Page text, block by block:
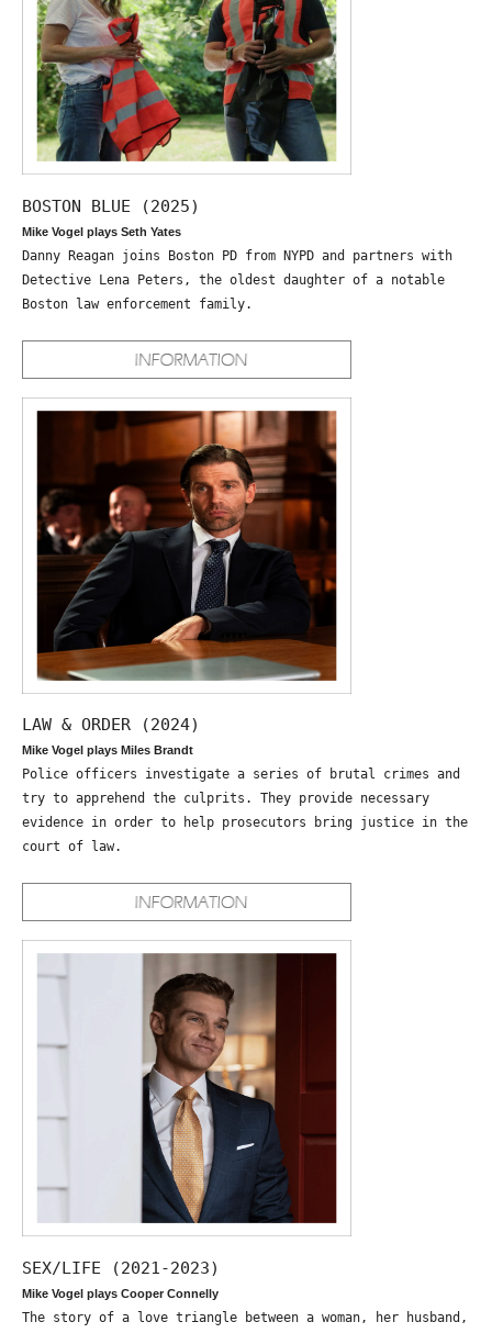
BOSTON BLUE (2025)
Mike Vogel plays Seth Yates
Danny Reagan joins Boston PD from NYPD and partners with
Detective Lena Peters, the oldest daughter of a notable
Boston law enforcement family.
LAW & ORDER (2024)
Mike Vogel plays Miles Brandt
Police officers investigate a series of brutal crimes and
try to apprehend the culprits. They provide necessary
evidence in order to help prosecutors bring justice in the
court of law.
SEX/LIFE (2021-2023)
Mike Vogel plays Cooper Connelly
The story of a love triangle between a woman, her husband,